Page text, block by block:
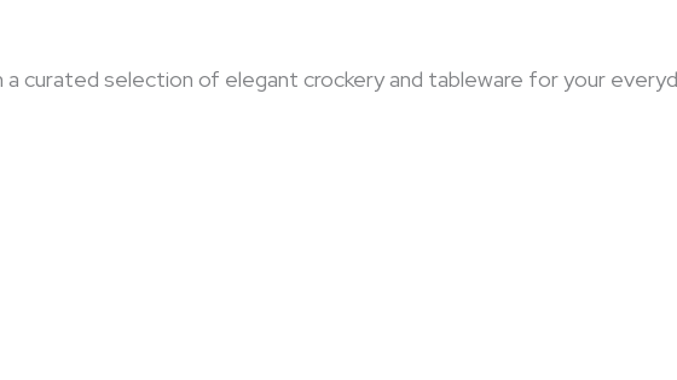
a curated selection of elegant crockery and tableware for your